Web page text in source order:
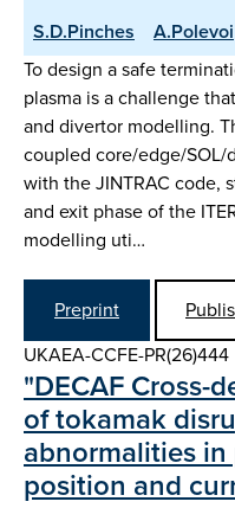
S.D.Pinches
A.Polevoi
To design a safe
plasma is a challenge
and divertor modelling.
coupled core/edge/
with the JINTRAC code,
and exit phase of the
modelling uti…
Preprint
UKAEA-CCFE-PR(26)444
"DECAF Cross-
of tokamak
abnormalities
position and